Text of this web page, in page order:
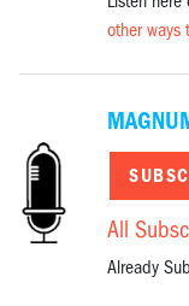
other ways
All
Already